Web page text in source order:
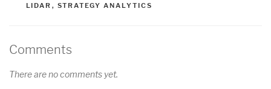
LIDAR , STRATEGY ANALYTICS
Comments
There are no comments yet.